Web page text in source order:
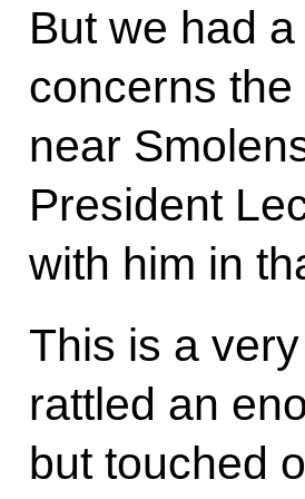
But we had
concerns
near
President
with him in
This is a
rattled an
but touched